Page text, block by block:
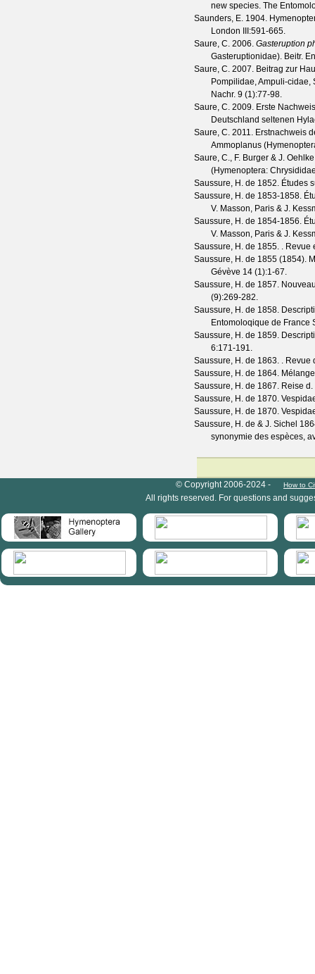
new species. The
Saunders, E. 1904.
London
:591-665.
Saure, C. 2006. Gasteruption
Gasteruptionidae). Beitr.
Saure, C. 2007. Beitrag zur
Pompilidae, Ampuli-
Nachr. 9 (1):77-98.
Saure, C. 2009. Erste
Deutschland seltenen
Saure, C. 2011. Erstnachweis
Ammoplanus
Saure, C., F. Burger & J. Oehlke
(Hymenoptera:
Saussure, H. de 1852. Études
Saussure, H. de 1853-1858.
V. Masson, Paris & J.
Saussure, H. de 1854-1856.
V. Masson, Paris & J.
Saussure, H. de 1855. . Revue
Saussure, H. de 1855 (1854).
Gévève 14 (1):1-67.
Saussure, H. de 1857.
(9):269-282.
Saussure, H. de 1858.
Entomoloqique de France
Saussure, H. de 1859.
6:171-191.
Saussure, H. de 1863. . Revue
Saussure, H. de 1864.
Saussure, H. de 1867. Reise d.
Saussure, H. de 1870.
Saussure, H. de 1870.
Saussure, H. de & J. Sichel
synonymie des espèces,
© Copyright 2006-2024 - How to
All rights reserved. For questions and
HymIS projectlist